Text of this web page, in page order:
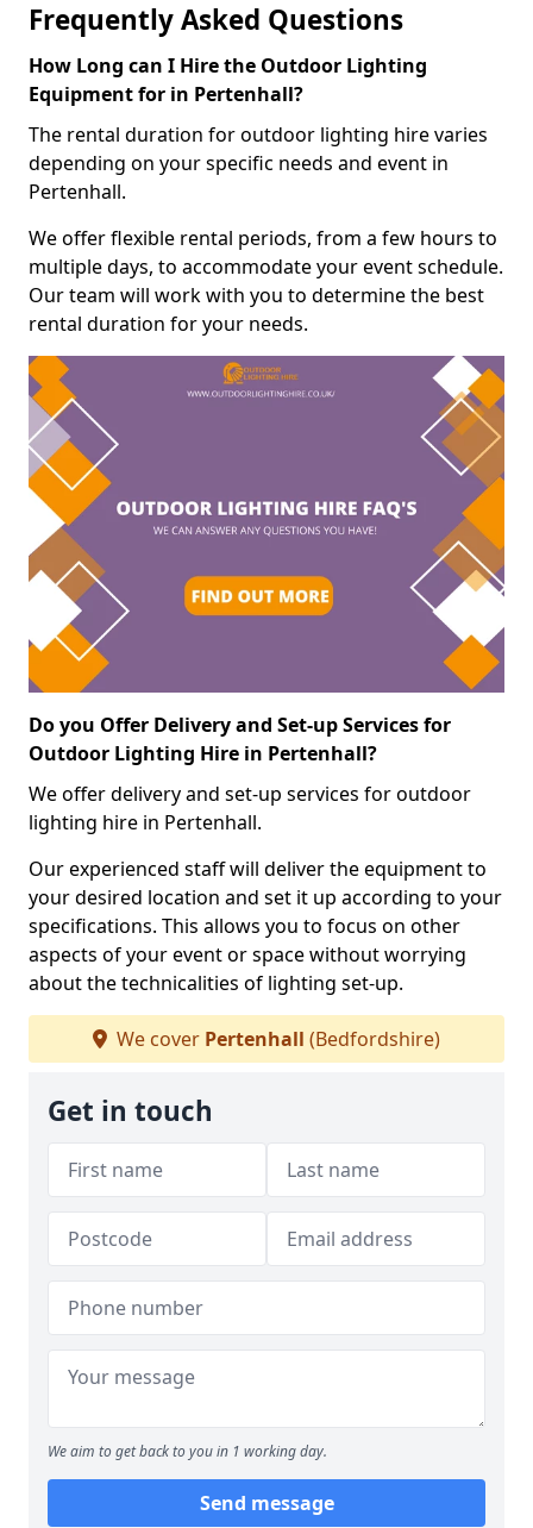
Frequently Asked Questions
How Long can I Hire the Outdoor Lighting
Equipment for in Pertenhall?
The rental duration for outdoor lighting hire varies
depending on your specific needs and event in
Pertenhall.
We offer flexible rental periods, from a few hours to
multiple days, to accommodate your event schedule.
Our team will work with you to determine the best
rental duration for your needs.
Do you Offer Delivery and Set-up Services for
Outdoor Lighting Hire in Pertenhall?
We offer delivery and set-up services for outdoor
lighting hire in Pertenhall.
Our experienced staff will deliver the equipment to
your desired location and set it up according to your
specifications. This allows you to focus on other
aspects of your event or space without worrying
about the technicalities of lighting set-up.
We cover Pertenhall (Bedfordshire)
Get in touch
We aim to get back to you in 1 working day.
Send message